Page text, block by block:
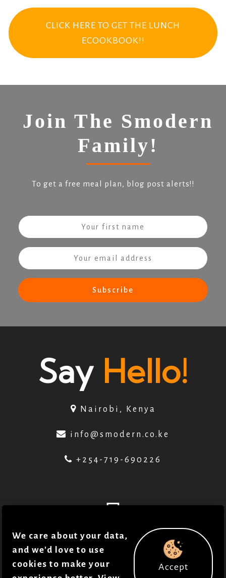
We care about your data,
and we'd love to use
cookies to make your
Accept
CLICK HERE TO GET THE LUNCH
ECOOKBOOK!!
Join The Smodern
Family!
To get a free meal plan, blog post alerts!!
Say Hello!
Nairobi, Kenya
info@smodern.co.ke
+254-719-690226
© 2018 - 2026 . Smodern Health. All Rights
reserved in accordance to ourPolicies